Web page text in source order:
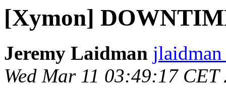
[Xymon]
Jeremy Laidman
Wed Mar 11 03:49:17 CET